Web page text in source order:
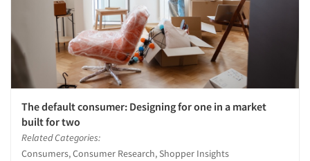
The default consumer: Designing for one in a market
built for two
Related Categories:
Consumers, Consumer Research, Shopper Insights